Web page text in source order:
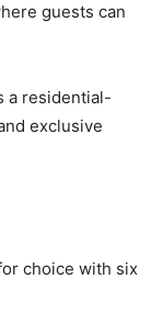
guests can
a residential-
exclusive
choice with six